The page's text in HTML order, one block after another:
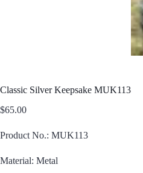
Classic Silver Keepsake MUK113
$65.00
Product No.: MUK113
Material: Metal